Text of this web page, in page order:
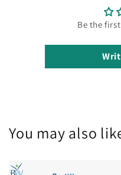
Be the
You may also